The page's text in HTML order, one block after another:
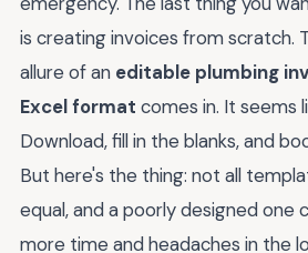
is creating invoices from scratch.
allure of an editable plumbing
Excel format comes in. It seems
Download, fill in the blanks, and
But here's the thing: not all
equal, and a poorly designed one
more time and headaches in the